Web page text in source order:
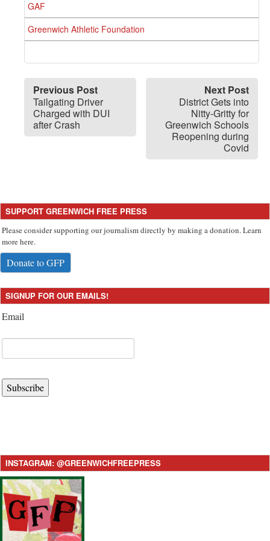
GAF
Greenwich Athletic Foundation
Previous Post
Tailgating Driver
Charged with DUI
after Crash
Next Post
District Gets into
Nitty-Gritty for
Greenwich Schools
Reopening during
Covid
SUPPORT GREENWICH FREE PRESS
Please consider supporting our journalism directly by making a donation. Learn
more here.
Donate to GFP
SIGNUP FOR OUR EMAILS!
Email
Subscribe
INSTAGRAM: @GREENWICHFREEPRESS